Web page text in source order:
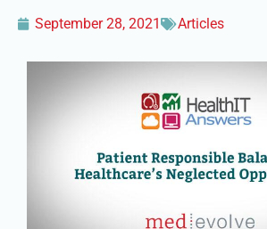
September 28, 2021 Articles